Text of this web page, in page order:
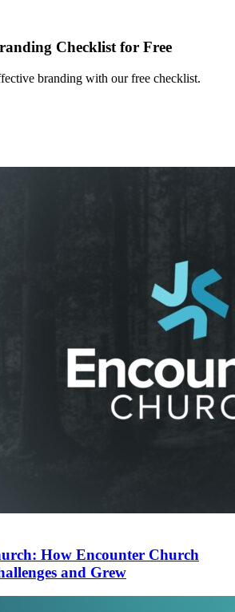
Checklist for Free
branding with our free checklist.
How Encounter Church
and Grew